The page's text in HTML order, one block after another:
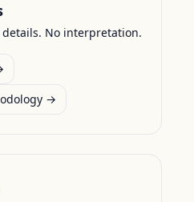
No interpretation.
→